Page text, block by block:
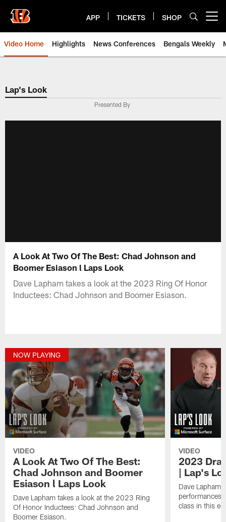
main
content
APP TICKETS SHOP
Video Home Highlights News Conferences Bengals Weekly
Cincinnati Bengals Video |
Lap's Look
Presented By
A Look At Two Of The Best: Chad Johnson and
Boomer Esiason l Laps Look
Dave Lapham takes a look at the 2023 Ring Of Honor
Inductees: Chad Johnson and Boomer Esiason.
NOW PLAYING
VIDEO
A Look At Two Of The Best:
Chad Johnson and Boomer
Esiason l Laps Look
Dave Lapham takes a look at the 2023 Ring
Of Honor Inductees: Chad Johnson and
Boomer Esiason.
VIDEO
2023
| Lap's
Dave Lapham
performances
class in this